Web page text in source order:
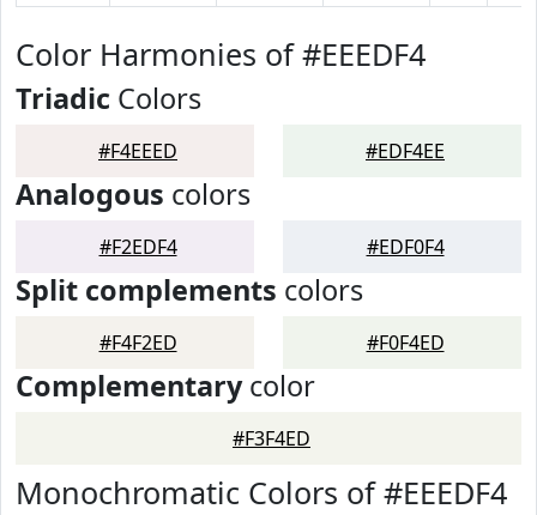
Color Harmonies of #EEEDF4
Triadic Colors
#F4EEED #EDF4EE
Analogous colors
#F2EDF4 #EDF0F4
Split complements colors
#F4F2ED #F0F4ED
Complementarycolor
#F3F4ED
Monochromatic Colors of #EEEDF4